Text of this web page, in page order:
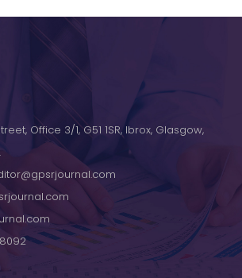
Office 3/1, G51 1SR, Ibrox, Glasgow,